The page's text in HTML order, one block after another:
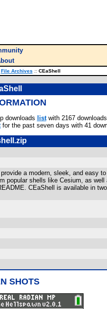
File Archives ::CEaShell
downloads listwith 2167
for the past seven days with 41
a modern, sleek, and easy
popular shells like Cesium, as
CEaShell is available in
SHOTS